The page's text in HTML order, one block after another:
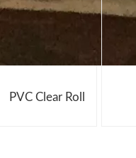
PVC Clear Roll